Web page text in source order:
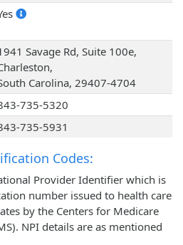
Savage Rd, Suite 100e,
Carolina, 29407-4704
735-5320
735-5931
Codes:
Provider Identifier which is
number issued to health care
by the Centers for Medicare
NPI details are as mentioned